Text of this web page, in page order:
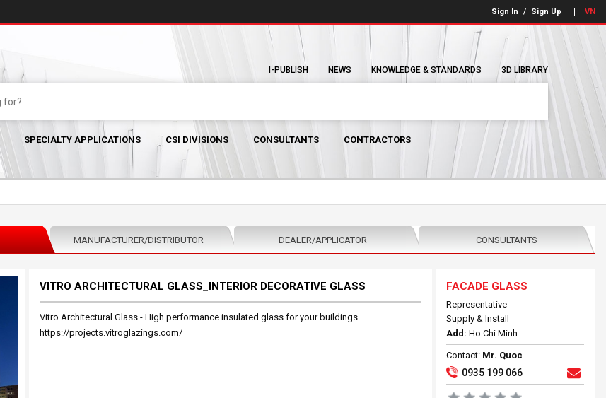
Sign In / Sign Up VN
I-PUBLISH NEWS KNOWLEDGE & STANDARDS 3D LIBRARY
SPECIALTY APPLICATIONS CSI DIVISIONS CONSULTANTS CONTRACTORS
MANUFACTURER/DISTRIBUTOR DEALER/APPLICATOR CONSULTANTS
VITRO ARCHITECTURAL GLASS_INTERIOR DECORATIVE GLASS
Vitro Architectural Glass - High performance insulated glass for your buildings .
https://projects.vitroglazings.com/
FACADE GLASS
Representative
Supply & Install
Add: Ho Chi Minh
Contact: Mr. Quoc
0935 199 066